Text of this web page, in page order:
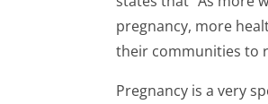
pregnancy, more
their communities to
Pregnancy is a very